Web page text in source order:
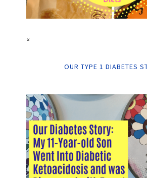
“
OUR TYPE 1 DIABETES